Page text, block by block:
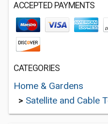
ACCEPTED PAYMENTS
CATEGORIES
Home & Gardens
> Satellite and Cable